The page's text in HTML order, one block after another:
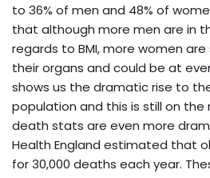
to 36% of men and 48% of
that although more men are in
regards to BMI, more women
their organs and could be at
shows us the dramatic rise to
population and this is still on the
death stats are even more
Health England estimated that
for 30,000 deaths each year.